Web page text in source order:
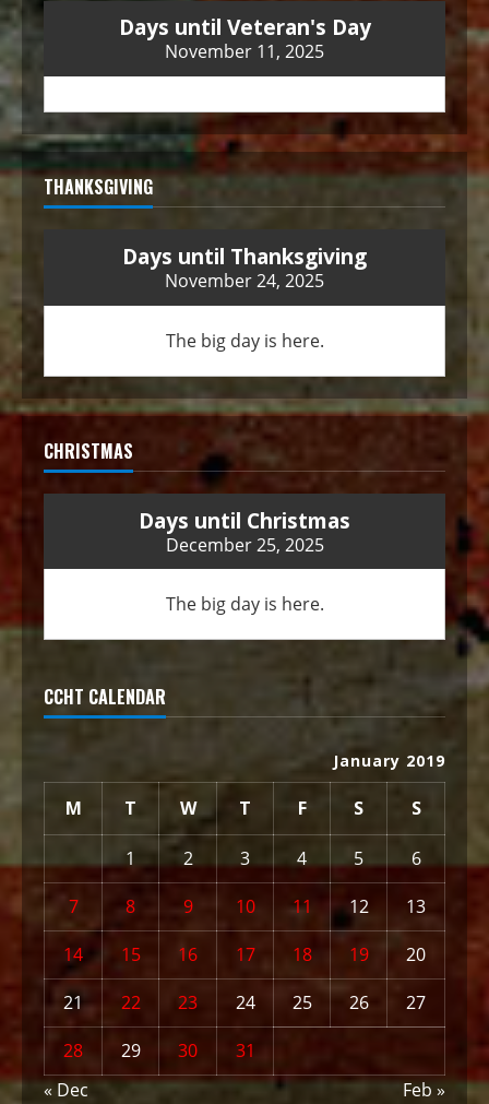
Days until Veteran's Day
November 11, 2025
THANKSGIVING
Days until Thanksgiving
November 24, 2025
The big day is here.
CHRISTMAS
Days until Christmas
December 25, 2025
The big day is here.
CCHT CALENDAR
January 2019
M T W T F S S
1 2 3 4 5
6
7
8 9 10 11 12
13
14
15 16 17 18 19
20
21
22 23 24 25 26
27
28
29 30
31
« Dec
Feb »